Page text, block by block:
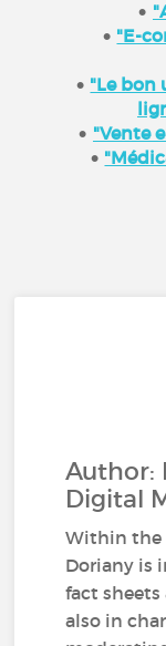
"E-
"Le bon
"Vente
Author:
Digital
Within the
Doriany is
fact
also in